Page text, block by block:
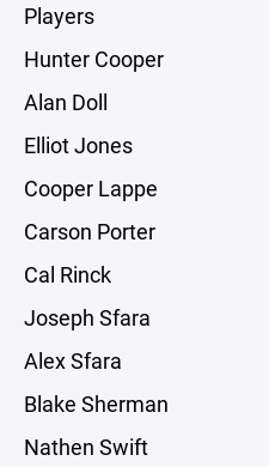
Players
Hunter Cooper
Alan Doll
Elliot Jones
Cooper Lappe
Carson Porter
Cal Rinck
Joseph Sfara
Alex Sfara
Blake Sherman
Nathen Swift